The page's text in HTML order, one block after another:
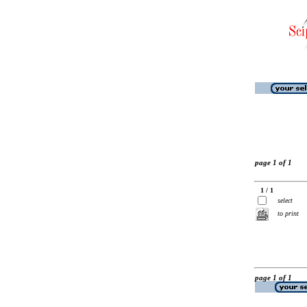
page 1 of 1
1 / 1
select
to print
page 1 of 1